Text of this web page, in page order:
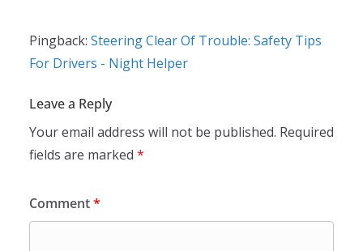
Pingback: Steering Clear Of Trouble: Safety Tips
For Drivers - Night Helper
Leave a Reply
Your email address will not be published. Required
fields are marked *
Comment*